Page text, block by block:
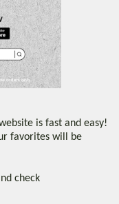
is fast and easy!
favorites will be
check